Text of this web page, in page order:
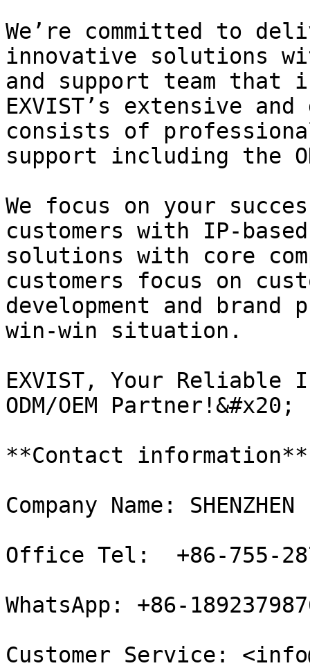
We’re committed to
innovative solutions
and support team that
EXVIST’s extensive
consists of
support including the
We focus on your
customers with IP-
solutions with core
customers focus on
development and
win-win situation.
EXVIST, Your Reliable
ODM/OEM Partner!&#x20;
**Contact information**
Company Name:
Office Tel:  +86-755-
WhatsApp: +86-
Customer Service: